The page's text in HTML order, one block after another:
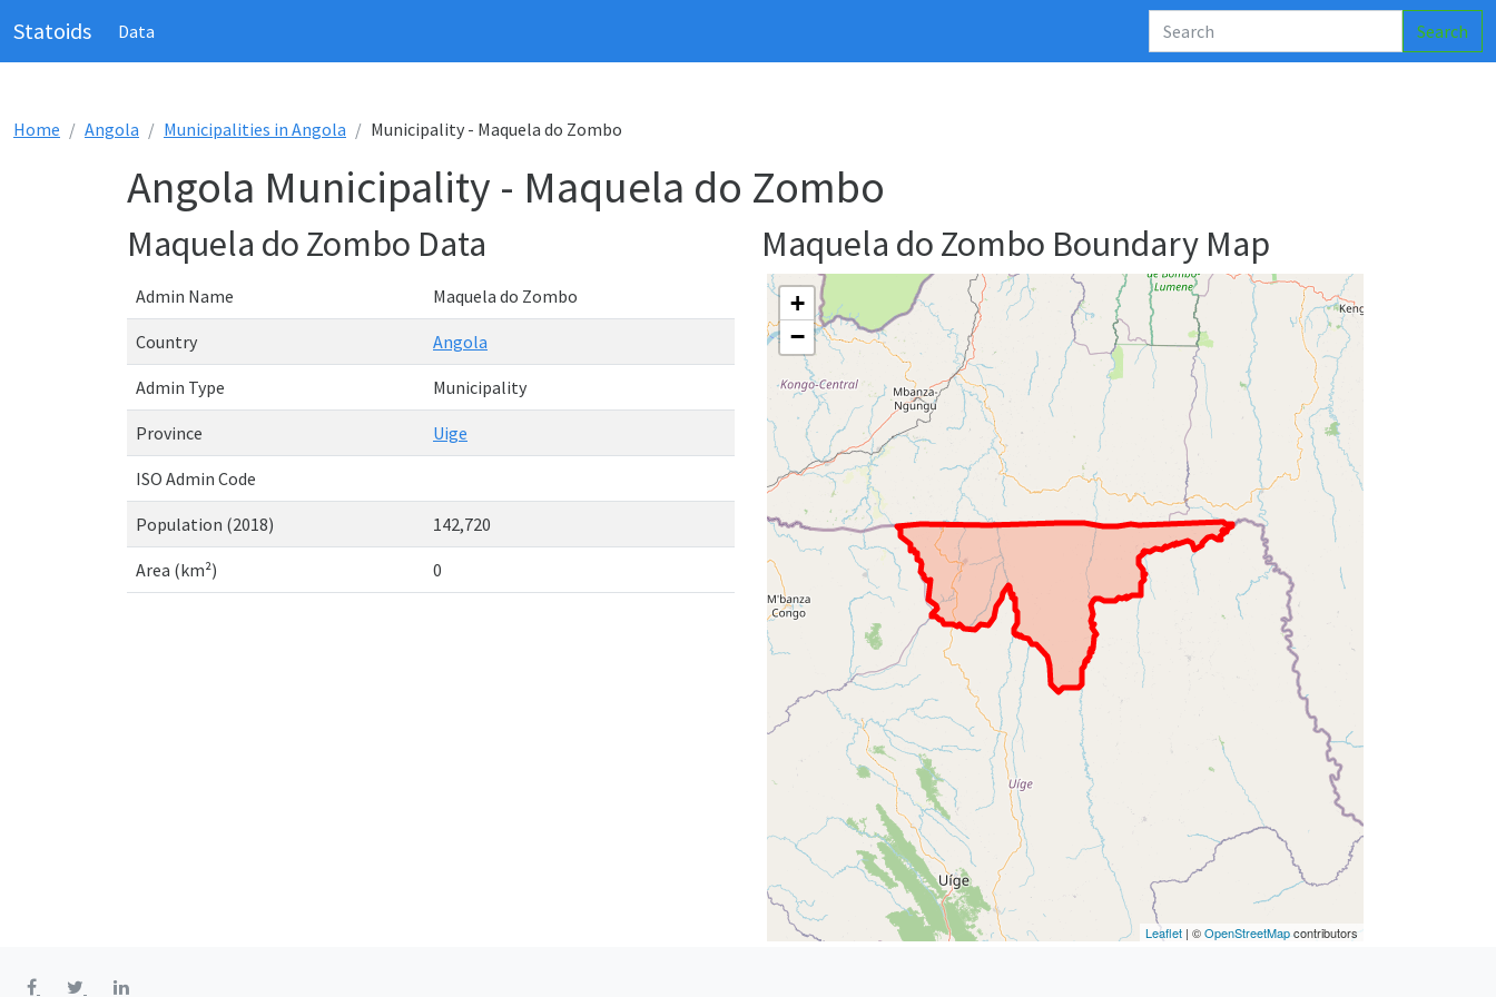
Statoids Data Search
Home Angola Municipalities in Angola Municipality - Maquela do Zombo
Angola Municipality - Maquela do Zombo
Maquela do Zombo Data
Admin Name Maquela do Zombo
Country Angola
Admin Type Municipality
Province Uige
ISO Admin Code
Population (2018) 142,720
Area (km²) 0
Maquela do Zombo Boundary Map
+
−
Leaflet | ©OpenStreetMapcontributors